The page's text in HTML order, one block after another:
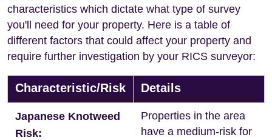
characteristics which dictate what type of survey
you'll need for your property. Here is a table of
different factors that could affect your property and
require further investigation by your RICS surveyor:
Characteristic/Risk Details
Japanese Knotweed
Risk:
Properties in the area
have a medium-risk for